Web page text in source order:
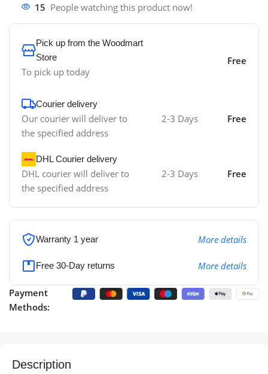
15 People watching this product now!
Pick up from the Woodmart
Store
To pick up today
Free
Courier delivery
Our courier will deliver to
the specified address
2-3 Days Free
DHL Courier delivery
DHL courier will deliver to
the specified address
2-3 Days Free
Warranty 1 year More details
Free 30-Day returns More details
Payment
Methods:
Description